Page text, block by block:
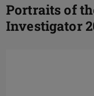
Portraits of
Investigator